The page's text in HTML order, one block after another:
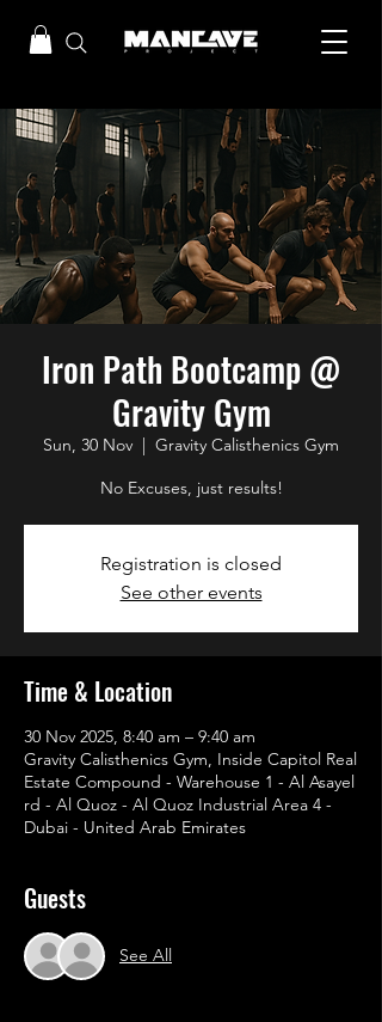
Iron Path Bootcamp @
Gravity Gym
Sun, 30 Nov
  |
Gravity Calisthenics Gym
No Excuses, just results!
Registration is closed
See other events
Time & Location
30 Nov 2025, 8:40 am – 9:40 am
Gravity Calisthenics Gym, Inside Capitol Real
Estate Compound - Warehouse 1 - Al Asayel
rd - Al Quoz - Al Quoz Industrial Area 4 -
Dubai - United Arab Emirates
Guests
See All